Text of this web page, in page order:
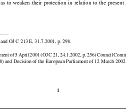

           

           

OJ C 213 E, 31.7.2001, p. 298.
and Decision of the European Parliament of 12 March 2002.
Convention reinforce the protection of